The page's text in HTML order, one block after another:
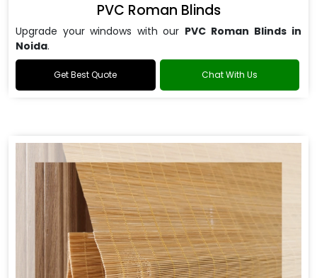
PVC Roman Blinds
Upgrade your windows with our PVC Roman Blinds in
Noida.
Get Best Quote Chat With Us